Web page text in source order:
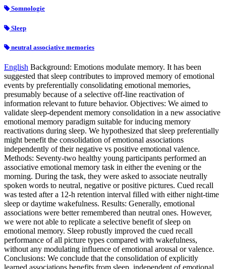
Somnologie
Sleep
neutral associative memories
English Background: Emotions modulate memory. It has been
suggested that sleep contributes to improved memory of emotional
events by preferentially consolidating emotional memories,
presumably because of a selective off-line reactivation of
information relevant to future behavior. Objectives: We aimed to
validate sleep-dependent memory consolidation in a new associative
emotional memory paradigm suitable for inducing memory
reactivations during sleep. We hypothesized that sleep preferentially
might benefit the consolidation of emotional associations
independently of their negative vs positive emotional valence.
Methods: Seventy-two healthy young participants performed an
associative emotional memory task in either the evening or the
morning. During the task, they were asked to associate neutrally
spoken words to neutral, negative or positive pictures. Cued recall
was tested after a 12-h retention interval filled with either night-time
sleep or daytime wakefulness. Results: Generally, emotional
associations were better remembered than neutral ones. However,
we were not able to replicate a selective benefit of sleep on
emotional memory. Sleep robustly improved the cued recall
performance of all picture types compared with wakefulness,
without any modulating influence of emotional arousal or valence.
Conclusions: We conclude that the consolidation of explicitly
learned associations benefits from sleep, independent of emotional